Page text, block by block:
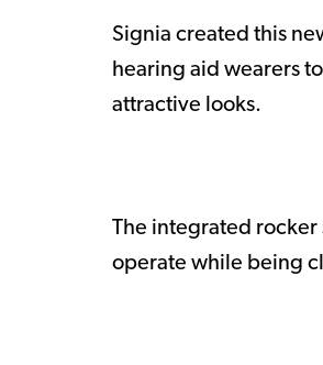
Signia created this
hearing aid wearers
attractive looks.
The integrated
operate while being